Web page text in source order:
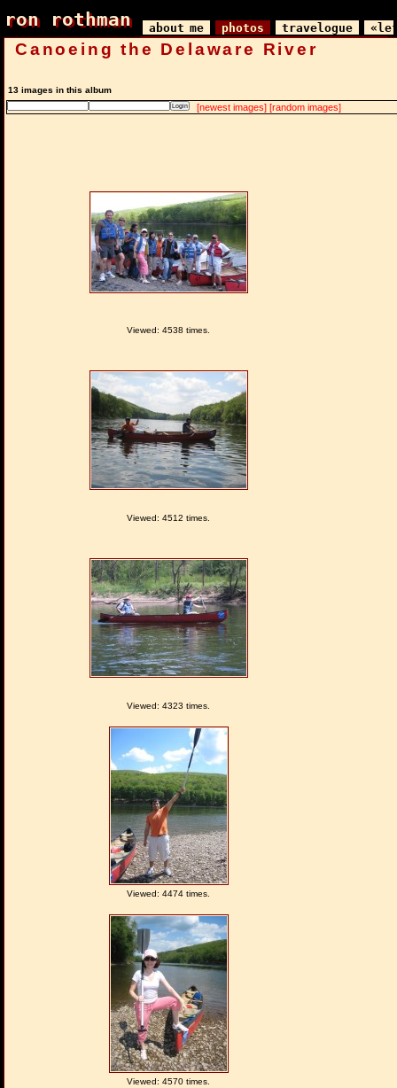
ron rothman
ron rothman about me photos travelogue
Canoeing the Delaware River
13 images in this album
[newest images] [random images]
Viewed: 4538 times.
Viewed: 4512 times.
Viewed: 4323 times.
Viewed: 4474 times.
Viewed: 4570 times.